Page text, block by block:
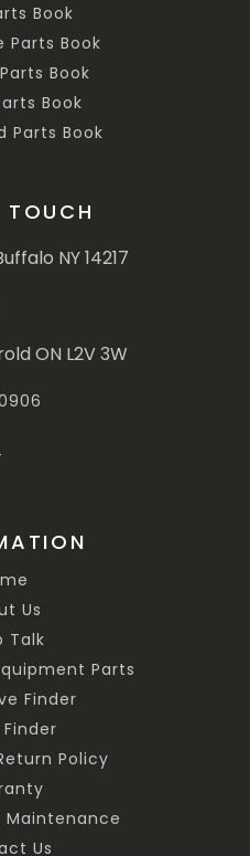
Book
Parts Book
Book
Book
Parts Book
TOUCH
NY 14217
ON L2V 3W
Us
Talk
Parts
Finder
Policy
Us